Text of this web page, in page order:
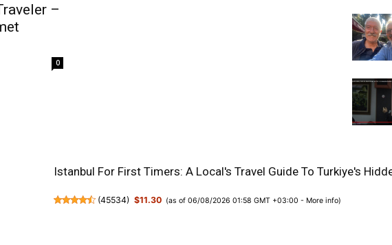
–
0
Istanbul For First Timers: A Local's Travel Guide To Turkiye's
(45534) $11.30 (as of 06/08/2026 01:58 GMT +03:00 - More info)